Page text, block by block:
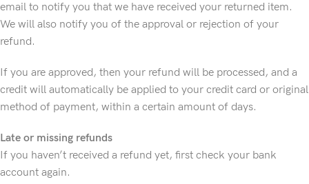
email to notify you that we have received your returned item.
We will also notify you of the approval or rejection of your
refund.
If you are approved, then your refund will be processed, and a
credit will automatically be applied to your credit card or original
method of payment, within a certain amount of days.
Late or missing refunds
If you haven’t received a refund yet, first check your bank
account again.